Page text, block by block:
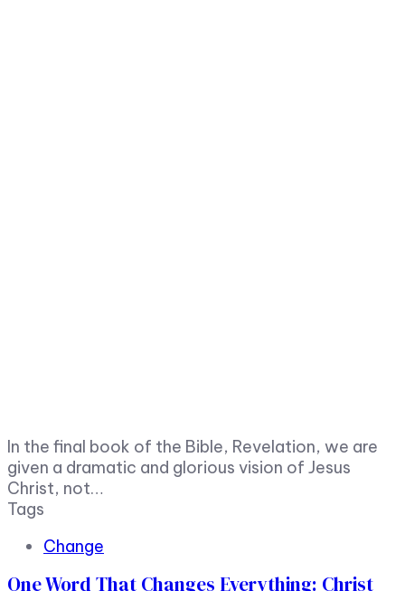
In the final book of the Bible, Revelation, we are
given a dramatic and glorious vision of Jesus
Christ, not…
Tags
Change
One Word That Changes Everything: Christ